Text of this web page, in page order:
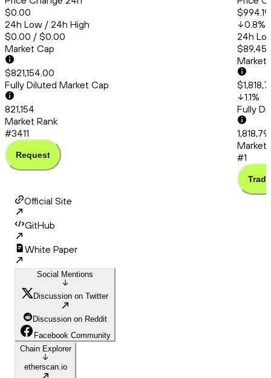
$0.00
24h Low / 24h High
$0.00 / $0.00
Market Cap
$821,154.00
Fully Diluted Market Cap
821,154
Market Rank
#3411
Request
$994.19
0.8%
24h
Market
1.1%
Fully
Market
#1
Trade
Official Site
GitHub
White Paper
Social Mentions
Discussion on Twitter
Discussion on Reddit
Facebook Community
Chain Explorer
etherscan.io